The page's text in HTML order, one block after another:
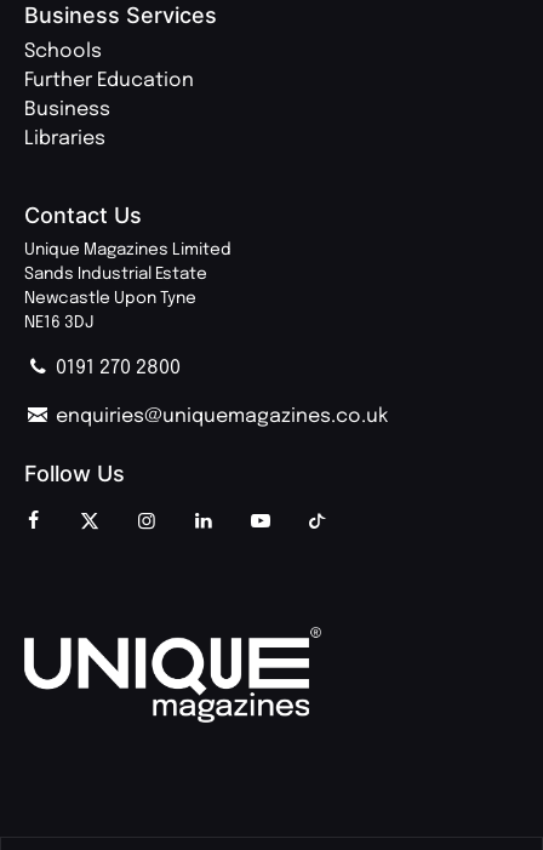
Business Services
Schools
Further Education
Business
Libraries
Contact Us
Unique Magazines Limited
Sands Industrial Estate
Newcastle Upon Tyne
NE16 3DJ
0191 270 2800
enquiries@uniquemagazines.co.uk
Follow Us